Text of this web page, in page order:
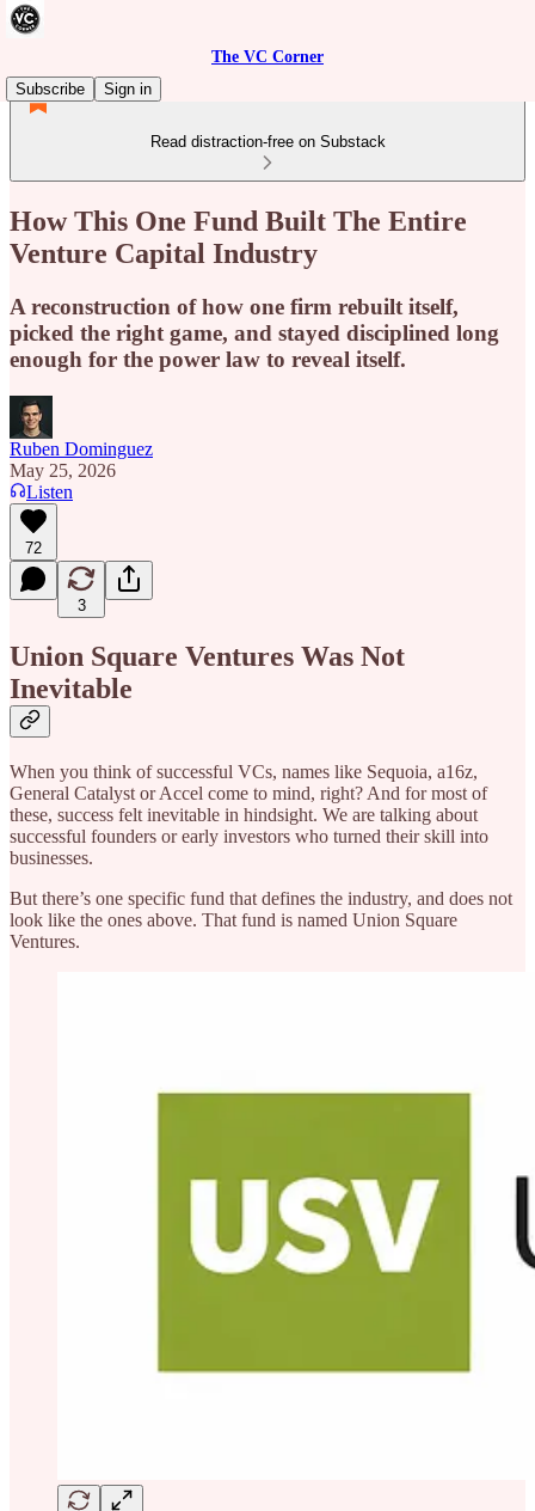
The VC Corner
Subscribe
Sign in
Read distraction-free on Substack
How This One Fund Built The Entire
Venture Capital Industry
A reconstruction of how one firm rebuilt itself,
picked the right game, and stayed disciplined long
enough for the power law to reveal itself.
Ruben Dominguez
May 25, 2026
Listen
72
3
Union Square Ventures Was Not
Inevitable
When you think of successful VCs, names like Sequoia, a16z,
General Catalyst or Accel come to mind, right? And for most of
these, success felt inevitable in hindsight. We are talking about
successful founders or early investors who turned their skill into
businesses.
But there’s one specific fund that defines the industry, and does not
look like the ones above. That fund is named Union Square
Ventures.